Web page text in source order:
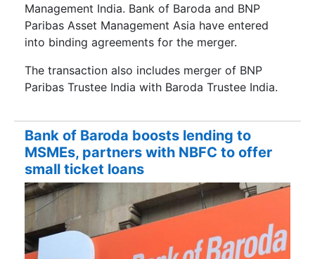
Management India. Bank of Baroda and BNP
Paribas Asset Management Asia have entered
into binding agreements for the merger.
The transaction also includes merger of BNP
Paribas Trustee India with Baroda Trustee India.
Bank of Baroda boosts lending to
MSMEs, partners with NBFC to offer
small ticket loans